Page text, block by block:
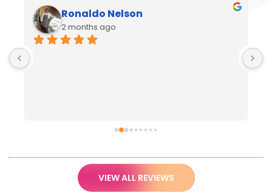
Ronaldo Nelson
2 months ago
VIEW ALL REVIEWS